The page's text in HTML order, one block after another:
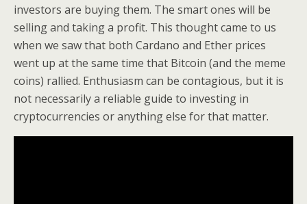
investors are buying them. The smart ones will be
selling and taking a profit. This thought came to us
when we saw that both Cardano and Ether prices
went up at the same time that Bitcoin (and the meme
coins) rallied. Enthusiasm can be contagious, but it is
not necessarily a reliable guide to investing in
cryptocurrencies or anything else for that matter.